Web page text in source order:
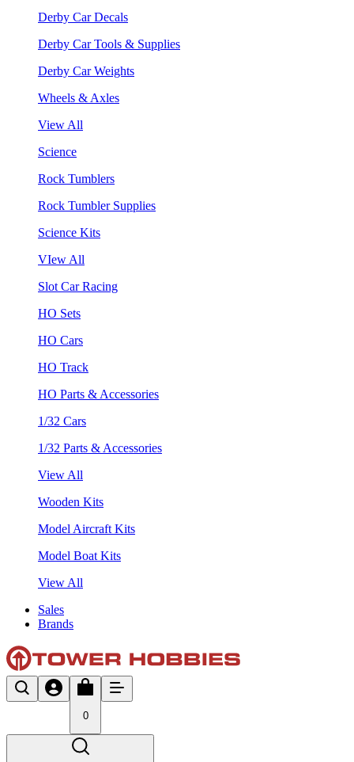
Derby Car Decals
Derby Car Tools & Supplies
Derby Car Weights
Wheels & Axles
View All
Science
Rock Tumblers
Rock Tumbler Supplies
Science Kits
VIew All
Slot Car Racing
HO Sets
HO Cars
HO Track
HO Parts & Accessories
1/32 Cars
1/32 Parts & Accessories
View All
Wooden Kits
Model Aircraft Kits
Model Boat Kits
View All
Sales
Brands
0